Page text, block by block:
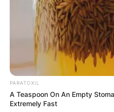
PARATOXIL
A Teaspoon On An Empty
Extremely Fast